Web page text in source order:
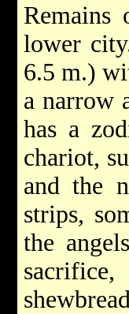
Remains
lower
6.5 m.)
a narrow
has a
chariot,
and the
strips,
the